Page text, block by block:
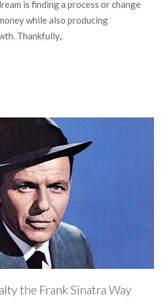
is finding a process or change
while also producing
Thankfully,.
the Frank Sinatra Way